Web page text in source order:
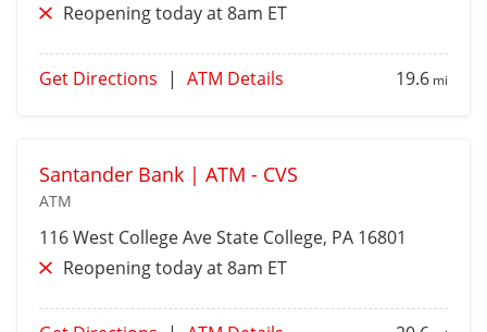
Reopening today at 8am ET
Get Directions | ATM Details 19.6 mi
Santander Bank | ATM - CVS
ATM
116 West College AveState College, PA 16801
Reopening today at 8am ET